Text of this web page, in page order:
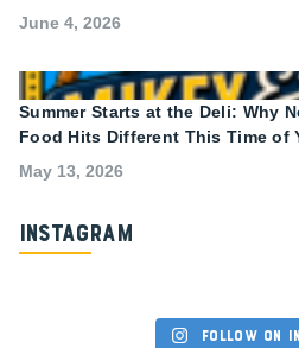
June 4, 2026
Summer Starts at the Deli: Why
Food Hits Different This Time of
May 13, 2026
Instagram
Follow on